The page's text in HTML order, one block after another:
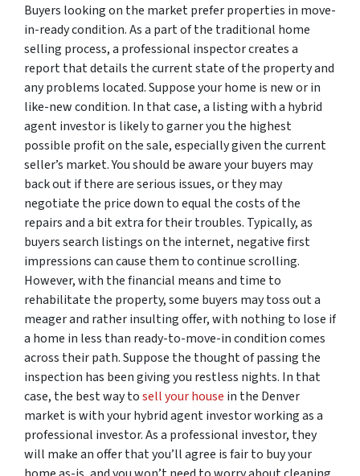
Buyers looking on the market prefer properties in move-
in-ready condition. As a part of the traditional home
selling process, a professional inspector creates a
report that details the current state of the property and
any problems located. Suppose your home is new or in
like-new condition. In that case, a listing with a hybrid
agent investor is likely to garner you the highest
possible profit on the sale, especially given the current
seller’s market. You should be aware your buyers may
back out if there are serious issues, or they may
negotiate the price down to equal the costs of the
repairs and a bit extra for their troubles. Typically, as
buyers search listings on the internet, negative first
impressions can cause them to continue scrolling.
However, with the financial means and time to
rehabilitate the property, some buyers may toss out a
meager and rather insulting offer, with nothing to lose if
a home in less than ready-to-move-in condition comes
across their path. Suppose the thought of passing the
inspection has been giving you restless nights. In that
case, the best way tosell your house in the Denver
market is with your hybrid agent investor working as a
professional investor. As a professional investor, they
will make an offer that you’ll agree is fair to buy your